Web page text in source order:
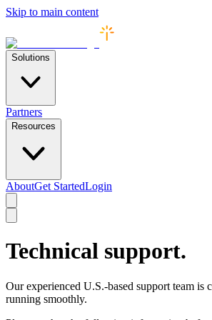
Skip to main content
Solutions
Partners
Resources
AboutGet StartedLogin
Technical support.
Our experienced U.S.-based support team is
running smoothly.